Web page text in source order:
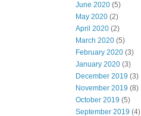
June 2020 (5)
May 2020 (2)
April 2020 (2)
March 2020 (5)
February 2020 (3)
January 2020 (3)
December 2019 (3)
November 2019 (8)
October 2019 (5)
September 2019 (4)